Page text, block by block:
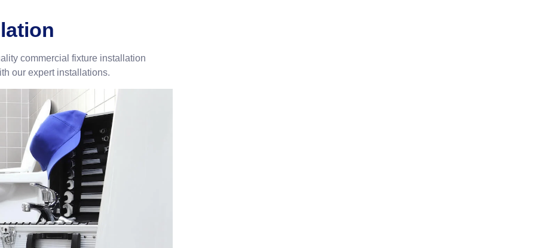
commercial fixture installation
our expert installations.